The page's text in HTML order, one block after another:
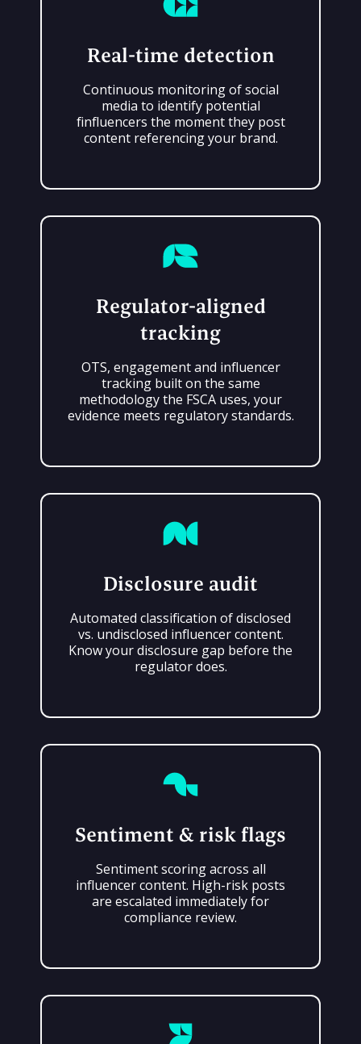
Real-time detection
Continuous monitoring of social
media to identify potential
finfluencers the moment they post
content referencing your brand.
Regulator-aligned
tracking
OTS, engagement and influencer
tracking built on the same
methodology the FSCA uses, your
evidence meets regulatory standards.
Disclosure audit
Automated classification of disclosed
vs. undisclosed influencer content.
Know your disclosure gap before the
regulator does.
Sentiment & risk flags
Sentiment scoring across all
influencer content. High-risk posts
are escalated immediately for
compliance review.